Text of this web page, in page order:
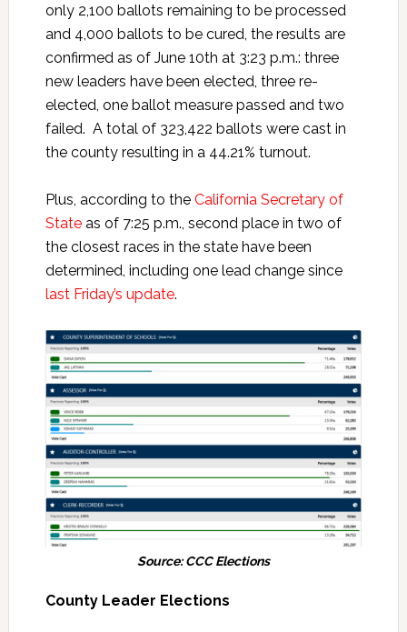
only 2,100 ballots remaining to be processed
and 4,000 ballots to be cured, the results are
confirmed as of June 10th at 3:23 p.m.: three
new leaders have been elected, three re-
elected, one ballot measure passed and two
failed. A total of 323,422 ballots were cast in
the county resulting in a 44.21% turnout.
Plus, according to the California Secretary of
Stateas of 7:25 p.m., second place in two of
the closest races in the state have been
determined, including one lead change since
last Friday’s update.
Source: CCC Elections
County Leader Elections